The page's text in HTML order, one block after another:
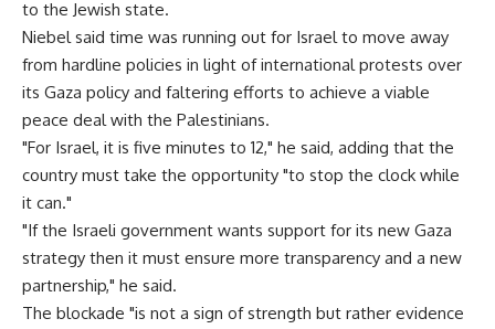
to the Jewish state.
Niebel said time was running out for Israel to move away
from hardline policies in light of international protests over
its Gaza policy and faltering efforts to achieve a viable
peace deal with the Palestinians.
"For Israel, it is five minutes to 12," he said, adding that the
country must take the opportunity "to stop the clock while
it can."
"If the Israeli government wants support for its new Gaza
strategy then it must ensure more transparency and a new
partnership," he said.
The blockade "is not a sign of strength but rather evidence